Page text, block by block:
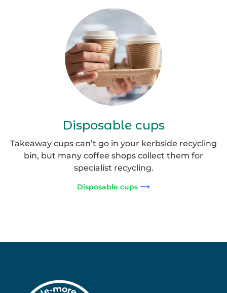
Disposable
Cups
Disposable cups
Takeaway cups can’t go in your kerbside recycling
bin, but many coffee shops collect them for
specialist recycling.
Disposable cups